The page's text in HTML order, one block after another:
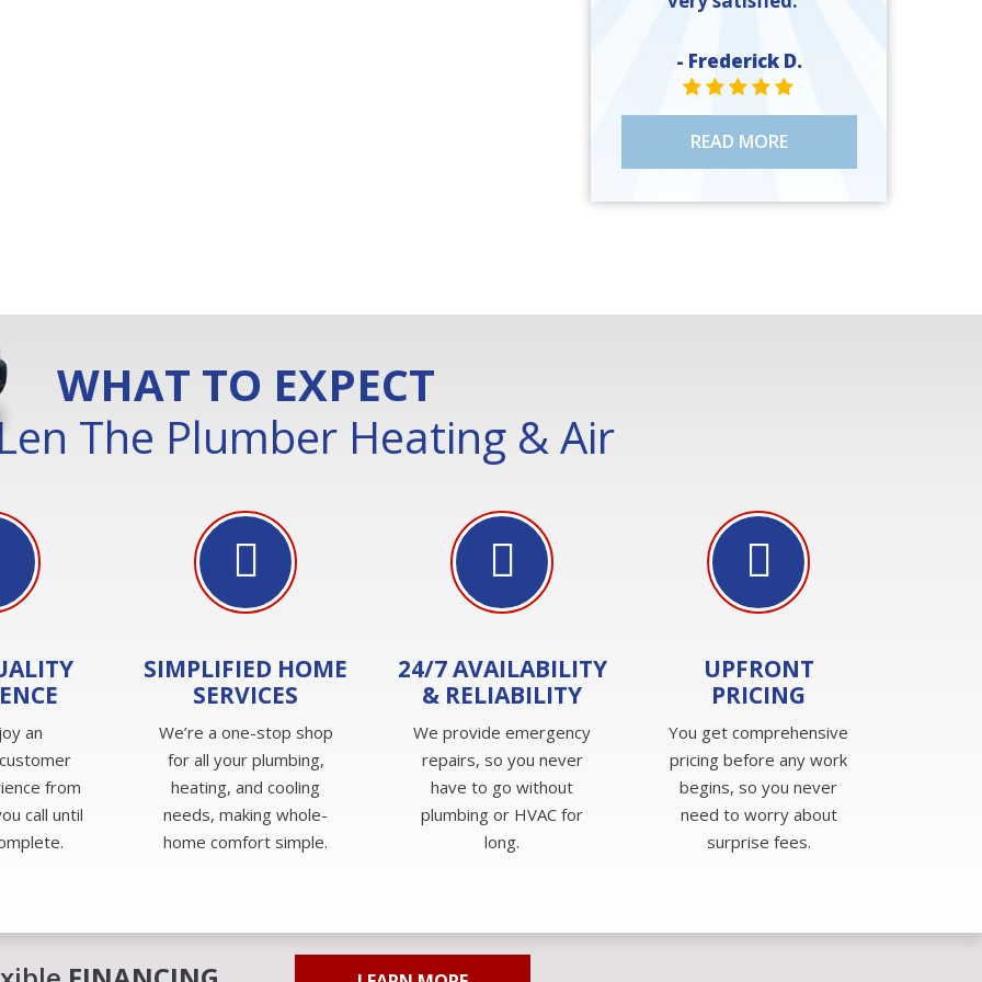
- Frederick D.
STAR VALUE ONE
STAR VALUE ONE
STAR VALUE ONE
STAR VALUE ONE
STAR VALUE ONE
READ MORE
WHAT TO EXPECT
The Plumber Heating & Air
an
from
call until
SIMPLIFIED HOME
SERVICES
We’re a one-stop shop
for all your plumbing,
heating, and cooling
needs, making whole-
home comfort simple.
24/7 AVAILABILITY
& RELIABILITY
We provide emergency
repairs, so you never
have to go without
plumbing or HVAC for
long.
UPFRONT
PRICING
You get comprehensive
pricing before any work
begins, so you never
need to worry about
surprise fees.